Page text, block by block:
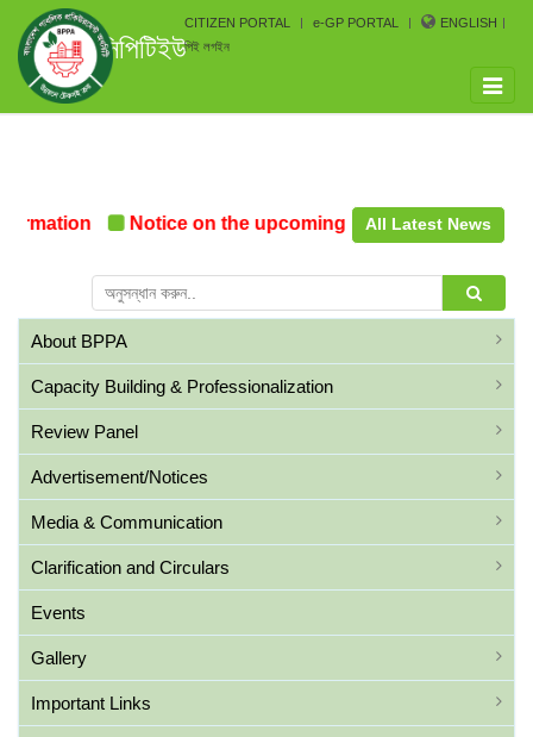
সিপিটিইউ
CITIZEN PORTAL e-GP PORTAL
ENGLISH
পিই লগইন
Toggle
Notice on the upcoming Pre-Procurement
All Latest News
About BPPA
Capacity Building & Professionalization
Review Panel
Advertisement/Notices
Media & Communication
Clarification and Circulars
Events
Gallery
Important Links